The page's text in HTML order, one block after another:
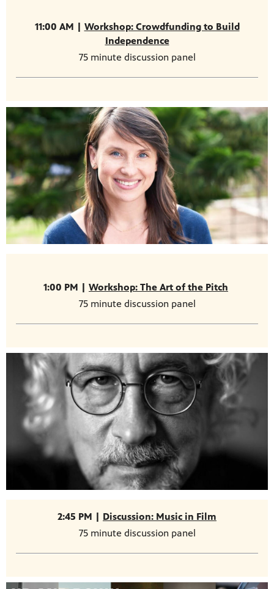
11:00 AM | Workshop: Crowdfunding to Build
Independence
75 minute discussion panel
1:00 PM | Workshop: The Art of the Pitch
75 minute discussion panel
2:45 PM | Discussion: Music in Film
75 minute discussion panel